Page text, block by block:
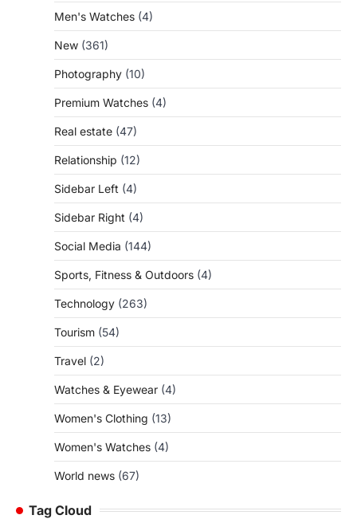
Men's Watches (4)
New (361)
Photography (10)
Premium Watches (4)
Real estate (47)
Relationship (12)
Sidebar Left (4)
Sidebar Right (4)
Social Media (144)
Sports, Fitness & Outdoors (4)
Technology (263)
Tourism (54)
Travel (2)
Watches & Eyewear (4)
Women's Clothing (13)
Women's Watches (4)
World news (67)
Tag Cloud